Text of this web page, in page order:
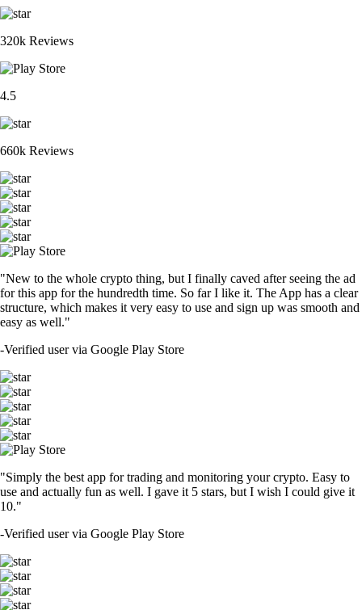
320k Reviews
4.5
660k Reviews
"New to the whole crypto thing, but I finally caved after seeing the ad
for this app for the hundredth time. So far I like it. The App has a clear
structure, which makes it very easy to use and sign up was smooth and
easy as well."
-Verified user via Google Play Store
"Simply the best app for trading and monitoring your crypto. Easy to
use and actually fun as well. I gave it 5 stars, but I wish I could give it
10."
-Verified user via Google Play Store